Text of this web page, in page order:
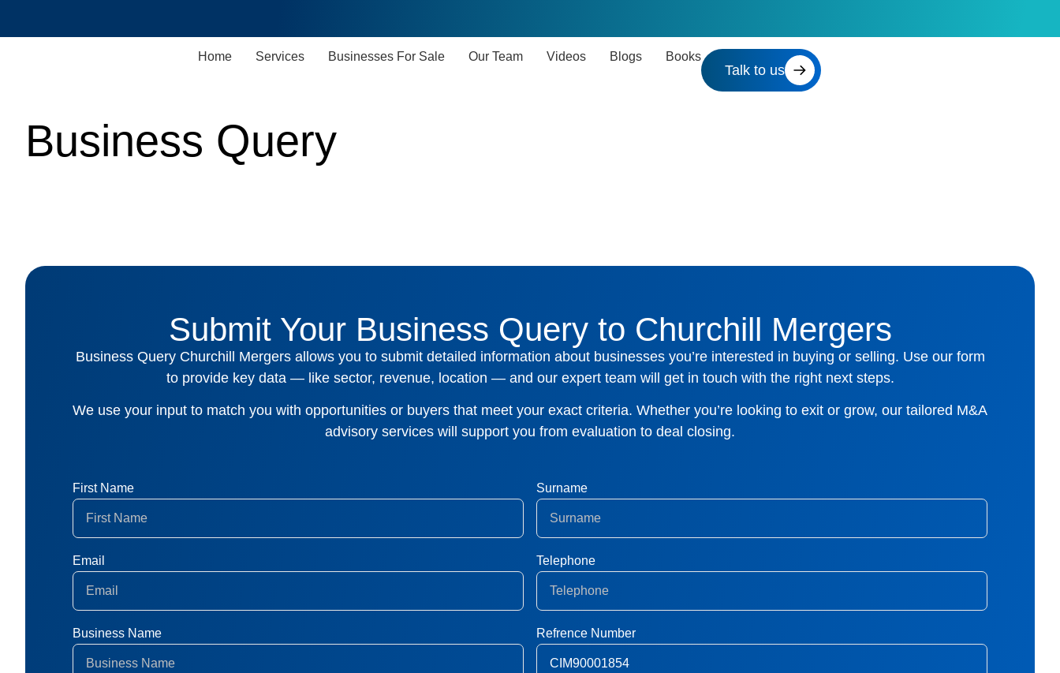
Home Services Businesses For Sale Our Team Videos Blogs Books
Talk to us
Business Query
Submit Your Business Query to Churchill Mergers
Business Query Churchill Mergersallows you to submit detailed information about businesses you’re interested in buying or selling. Use our form
to provide key data — like sector, revenue, location — and our expert team will get in touch with the right next steps.
We use your input to match you with opportunities or buyers that meet your exact criteria. Whether you’re looking to exit or grow, our tailored M&A
advisory services will support you from evaluation to deal closing.
First Name Surname
Email Telephone
Business Name Refrence Number